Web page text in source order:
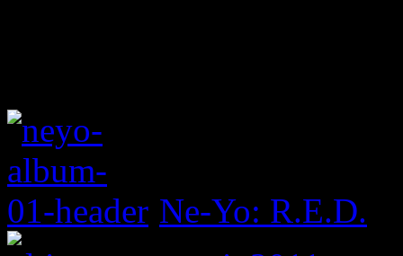
Ne-Yo: R.E.D.